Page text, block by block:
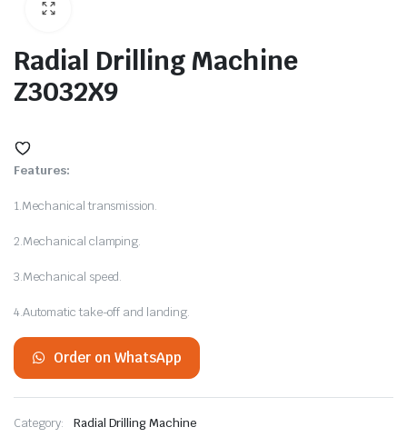
Radial Drilling Machine
Z3032X9
Features:
1.Mechanical transmission.
2.Mechanical clamping.
3.Mechanical speed.
4.Automatic take-off and landing.
Order on WhatsApp
Category: Radial Drilling Machine